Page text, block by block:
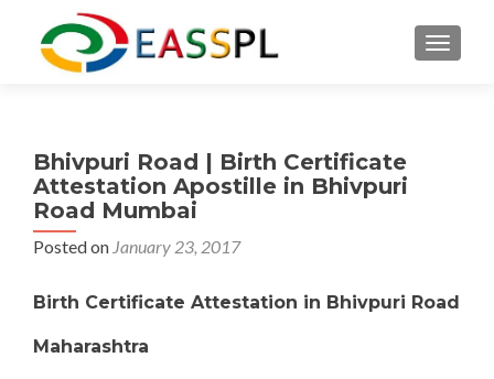
Bhivpuri Road | Birth Certificate
Attestation Apostille in Bhivpuri
Road Mumbai
Posted on January 23, 2017
Birth Certificate Attestation in Bhivpuri Road
Maharashtra